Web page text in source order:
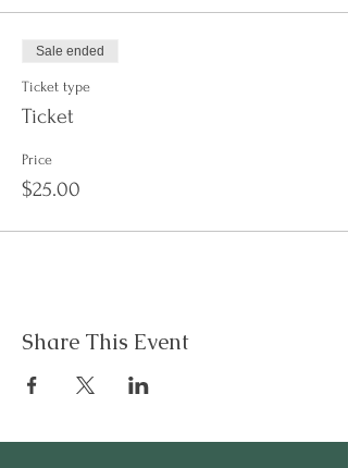
Sale ended
Ticket type
Ticket
Price
$25.00
Share This Event